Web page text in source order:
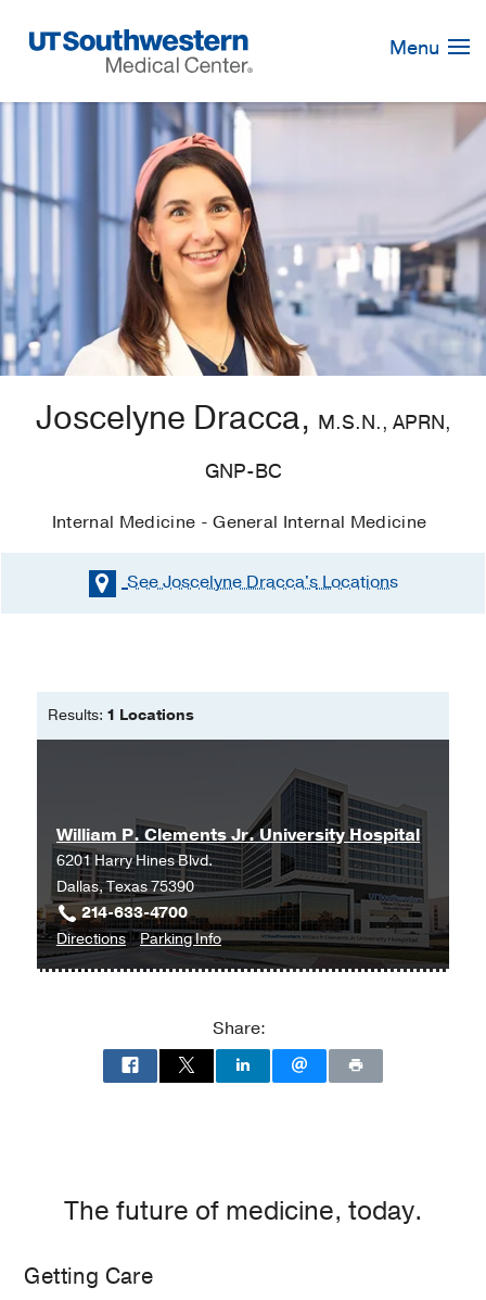
Navigation
Menu
Joscelyne Dracca, M.S.N., APRN,
GNP-BC
Internal Medicine - General Internal Medicine
See Joscelyne Dracca'sLocations
Results: 1 Locations
William P. Clements Jr. University Hospital
6201 Harry Hines Blvd.
Dallas, Texas 75390
214-633-4700
Directionsto
University
Clements
Jr.
Hospital,
Parking Infofor
William
University
Share:
The future of medicine, today.
Getting Care